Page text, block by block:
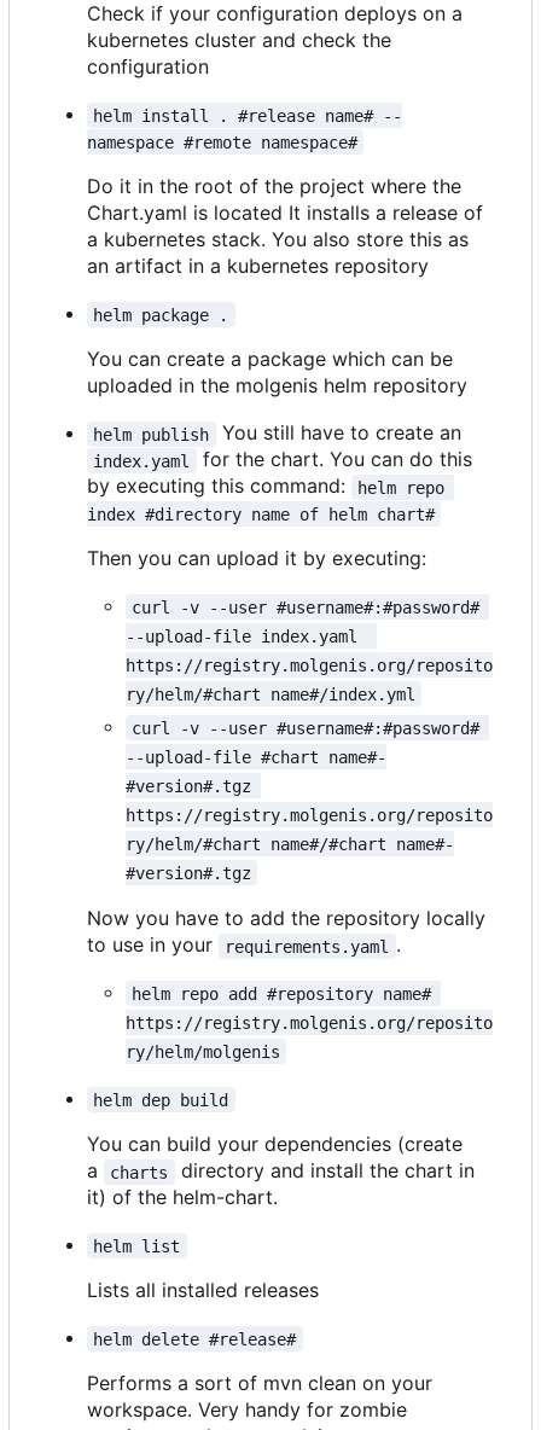
Check if your configuration deploys on a
kubernetes cluster and check the
configuration
helm install . #release name# --
namespace #remote namespace#
Do it in the root of the project where the
Chart.yaml is located It installs a release of
a kubernetes stack. You also store this as
an artifact in a kubernetes repository
helm package .
You can create a package which can be
uploaded in the molgenis helm repository
helm publish You still have to create an
index.yaml
for the chart. You can do this
by executing this command:
helm repo
index #directory name of helm chart#
Then you can upload it by executing:
curl -v --user #username#:#password#
--upload-file index.yaml
https://registry.molgenis.org/reposito
ry/helm/#chart name#/index.yml
curl -v --user #username#:#password#
--upload-file #chart name#-
#version#.tgz
https://registry.molgenis.org/reposito
ry/helm/#chart name#/#chart name#-
#version#.tgz
Now you have to add the repository locally
to use in your
requirements.yaml .
helm repo add #repository name#
https://registry.molgenis.org/reposito
ry/helm/molgenis
helm dep build
You can build your dependencies (create
a
charts
directory and install the chart in
it) of the helm-chart.
helm list
Lists all installed releases
helm delete #release#
Performs a sort of mvn clean on your
workspace. Very handy for zombie